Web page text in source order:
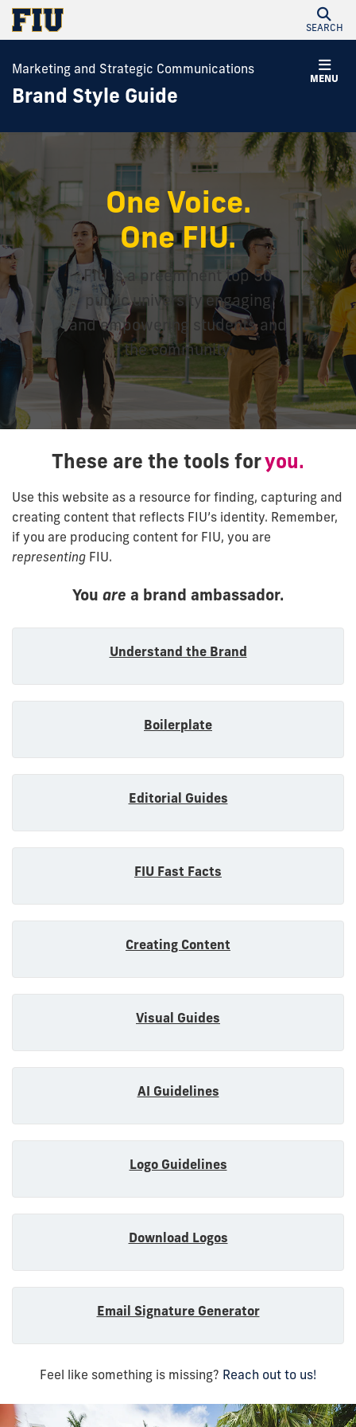
SEARCH
MENU
Marketing and Strategic Communications
Brand Style Guide
One Voice.
One FIU.
FIU is a preeminent top 50
public university engaging
and empowering students and
the community.
These are the tools foryou.
Use this website as a resource for finding, capturing and
creating content that reflects FIU’s identity. Remember,
if you are producing content for FIU, you are
representing FIU.
You are a brand ambassador.
Understand the Brand
Boilerplate
Editorial Guides
FIU Fast Facts
Creating Content
Visual Guides
AI Guidelines
Logo Guidelines
Download Logos
Email Signature Generator
Feel like something is missing? Reach out to us!